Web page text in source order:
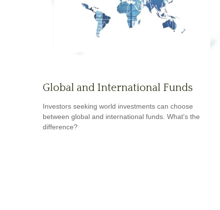
Global and International Funds
Investors seeking world investments can choose
between global and international funds. What's the
difference?